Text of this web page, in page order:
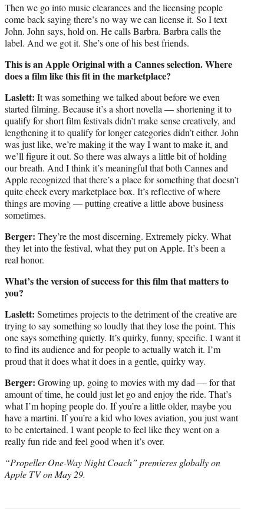
Then we go into music clearances and the licensing people
come back saying there’s no way we can license it. So I text
John. John says, hold on. He calls Barbra. Barbra calls the
label. And we got it. She’s one of his best friends.
This is an Apple Original with a Cannes selection. Where
does a film like this fit in the marketplace?
Laslett: It was something we talked about before we even
started filming. Because it’s a short novella — shortening it to
qualify for short film festivals didn’t make sense creatively, and
lengthening it to qualify for longer categories didn’t either. John
was just like, we’re making it the way I want to make it, and
we’ll figure it out. So there was always a little bit of holding
our breath. And I think it’s meaningful that both Cannes and
Apple recognized that there’s a place for something that doesn’t
quite check every marketplace box. It’s reflective of where
things are moving — putting creative a little above business
sometimes.
Berger: They’re the most discerning. Extremely picky. What
they let into the festival, what they put on Apple. It’s been a
real honor.
What’s the version of success for this film that matters to
you?
Laslett: Sometimes projects to the detriment of the creative are
trying to say something so loudly that they lose the point. This
one says something quietly. It’s quirky, funny, specific. I want it
to find its audience and for people to actually watch it. I’m
proud that it does what it does in a gentle, quirky way.
Berger: Growing up, going to movies with my dad — for that
amount of time, he could just let go and enjoy the ride. That’s
what I’m hoping people do. If you’re a little older, maybe you
have a martini. If you’re a kid who loves aviation, you just want
to be entertained. I want people to feel like they went on a
really fun ride and feel good when it’s over.
“Propeller One-Way Night Coach” premieres globally on
Apple TV on May 29.